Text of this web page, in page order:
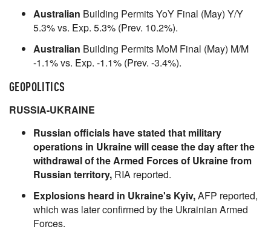
Australian Building Permits YoY Final (May) Y/Y
5.3% vs. Exp. 5.3% (Prev. 10.2%).
Australian Building Permits MoM Final (May) M/M
-1.1% vs. Exp. -1.1% (Prev. -3.4%).
GEOPOLITICS
RUSSIA-UKRAINE
Russian officials have stated that military
operations in Ukraine will cease the day after the
withdrawal of the Armed Forces of Ukraine from
Russian territory, RIA reported.
Explosions heard in Ukraine's Kyiv,AFP reported,
which was later confirmed by the Ukrainian Armed
Forces.